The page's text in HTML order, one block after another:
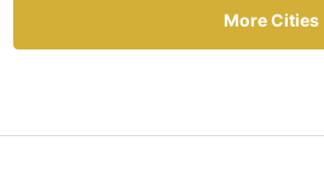
More Cities